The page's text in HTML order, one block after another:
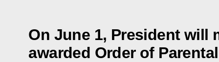
On June 1, President will
awarded Order of